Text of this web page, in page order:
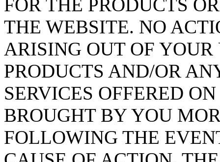
FOR THE PRODUCTS
THE WEBSITE. NO
ARISING OUT OF
PRODUCTS AND/OR
SERVICES OFFERED
BROUGHT BY YOU
FOLLOWING THE